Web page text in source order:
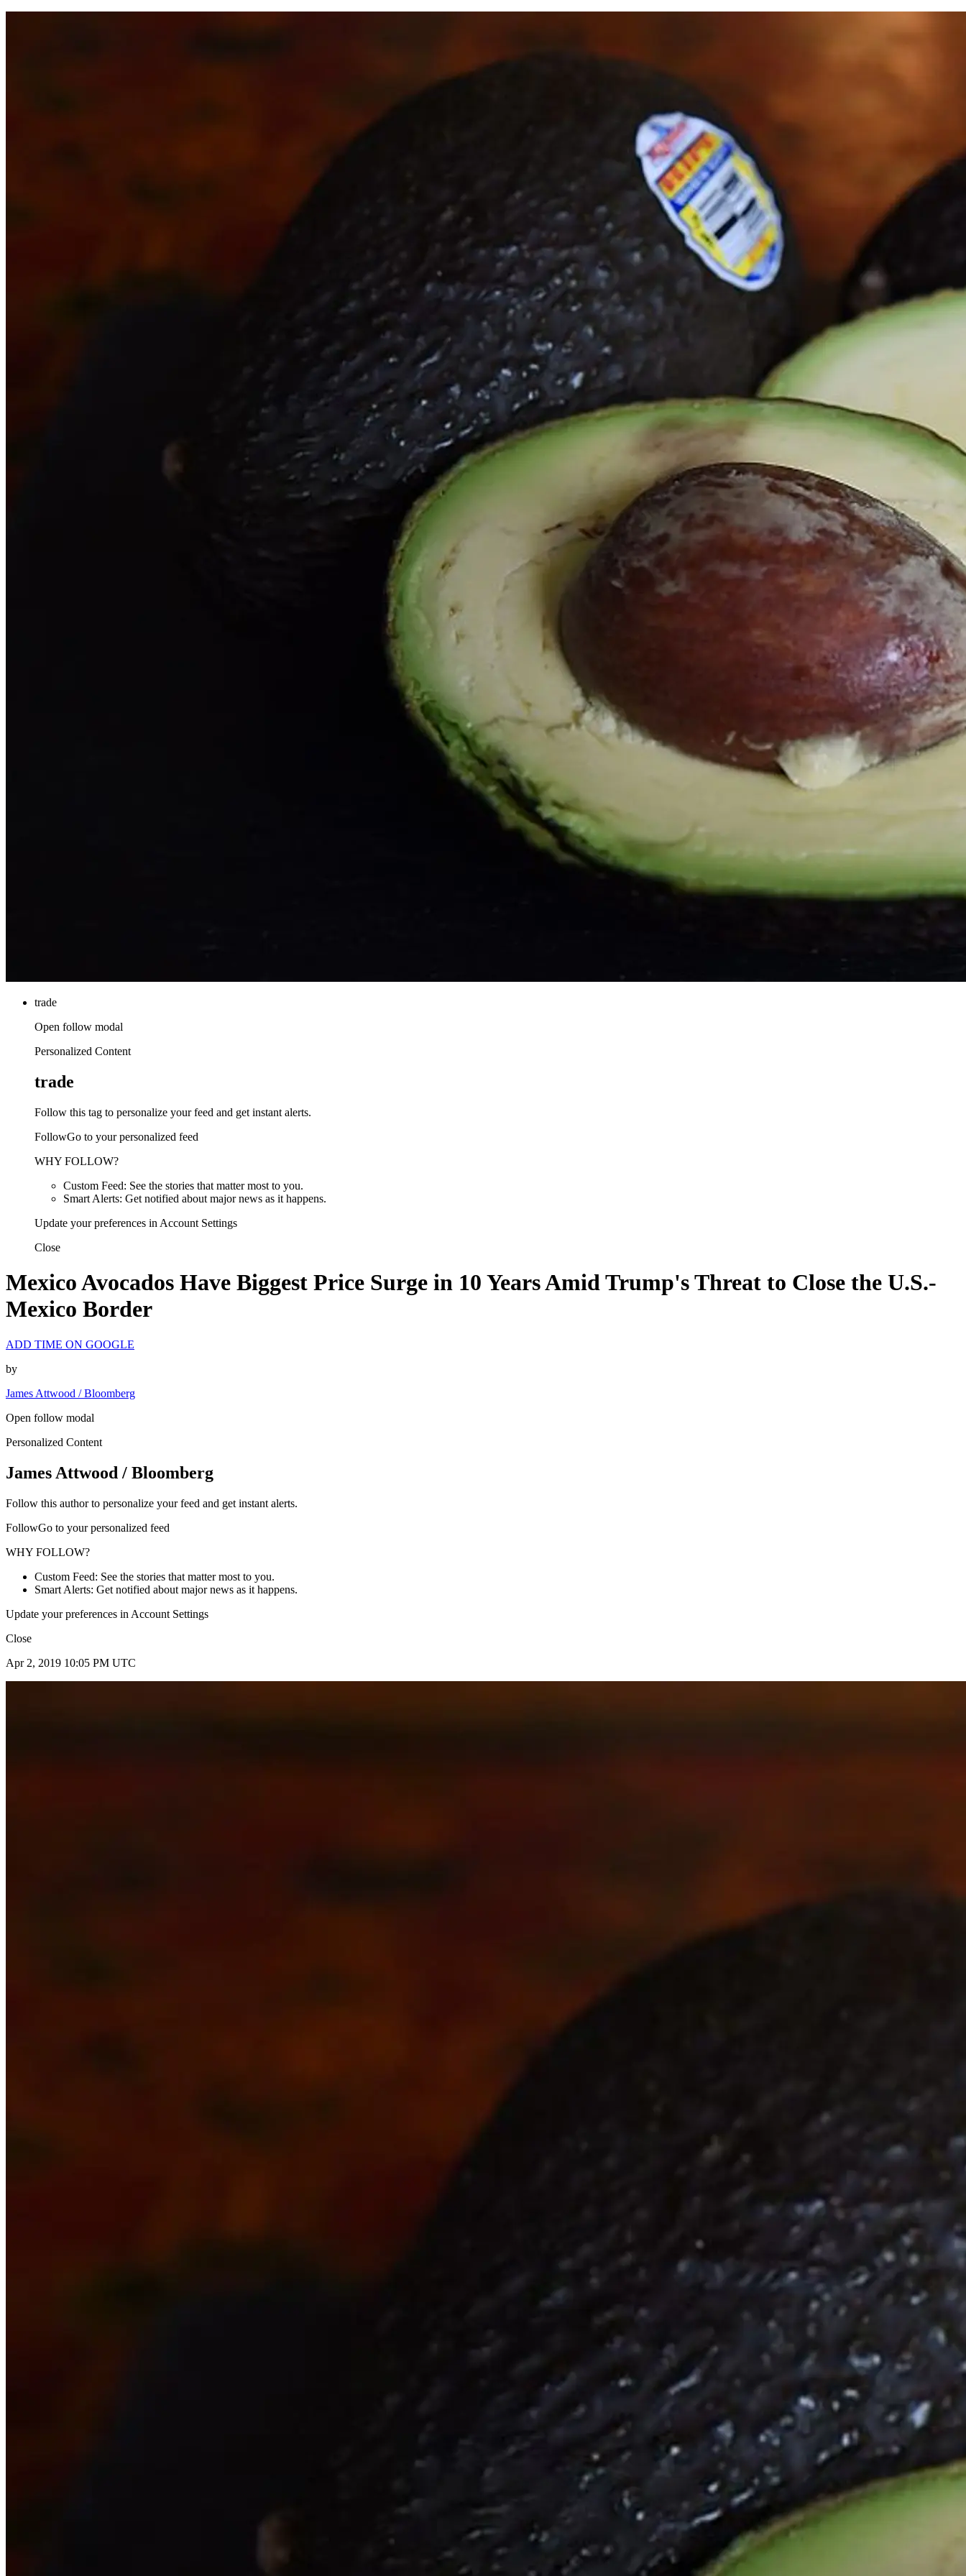
trade
Open follow modal
Personalized Content
trade
Follow this tag to personalize your feed and get instant alerts.
FollowGo to your personalized feed
WHY FOLLOW?
Custom Feed: See the stories that matter most to you.
Smart Alerts: Get notified about major news as it happens.
Update your preferences in Account Settings
Close
Mexico Avocados Have Biggest Price Surge in 10 Years Amid Trump's Threat to Close the U.S.-
Mexico Border
ADD TIME ON GOOGLE
by
James Attwood / Bloomberg
Open follow modal
Personalized Content
James Attwood / Bloomberg
Follow this author to personalize your feed and get instant alerts.
FollowGo to your personalized feed
WHY FOLLOW?
Custom Feed: See the stories that matter most to you.
Smart Alerts: Get notified about major news as it happens.
Update your preferences in Account Settings
Close
Apr 2, 2019 10:05 PM UTC